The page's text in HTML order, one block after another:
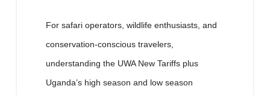
For safari operators, wildlife enthusiasts, and
conservation-conscious travelers,
understanding the UWA New Tariffs plus
Uganda’s high season and low season